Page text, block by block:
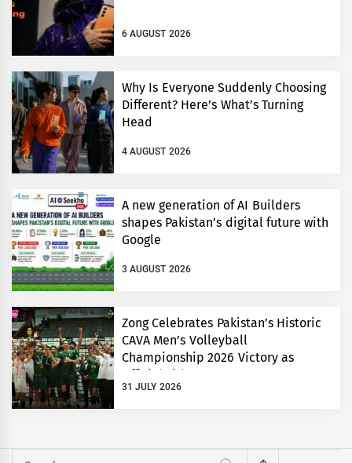
6 AUGUST 2026
Why Is Everyone Suddenly Choosing
Different? Here’s What’s Turning
Head
4 AUGUST 2026
A new generation of AI Builders
shapes Pakistan’s digital future with
Google
3 AUGUST 2026
Zong Celebrates Pakistan’s Historic
CAVA Men’s Volleyball
Championship 2026 Victory as
31 JULY 2026
Search